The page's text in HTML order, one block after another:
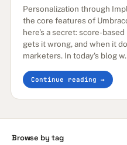
Personalization through
the core features of
here's a secret: score-
gets it wrong, and when it
marketers. In today's blog
Continue reading →
Browse by tag